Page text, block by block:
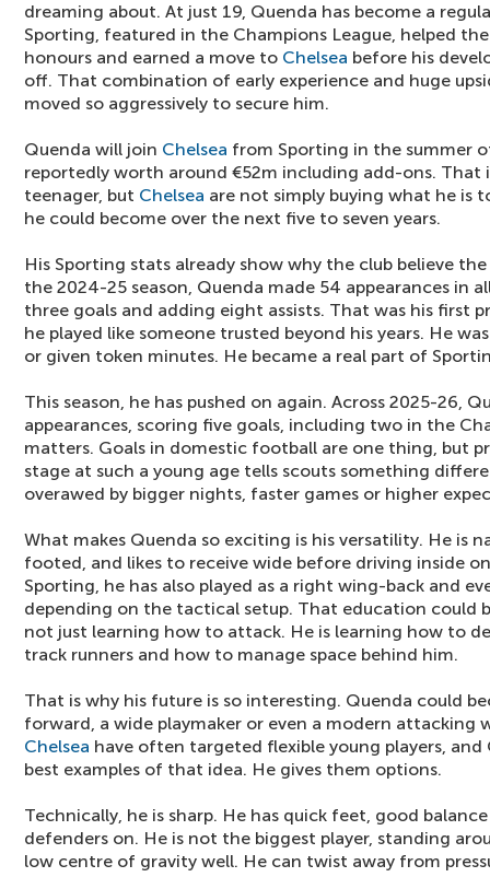
dreaming about. At just 19, Quenda has become a
Sporting, featured in the Champions League, helped
honours and earned a move to Chelsea before his
off. That combination of early experience and huge
moved so aggressively to secure him.
Quenda will join Chelsea from Sporting in the summer
reportedly worth around €52m including add-ons. That
teenager, but Chelsea are not simply buying what he is
he could become over the next five to seven years.
His Sporting stats already show why the club believe
the 2024-25 season, Quenda made 54 appearances in
three goals and adding eight assists. That was his first
he played like someone trusted beyond his years. He
or given token minutes. He became a real part of
This season, he has pushed on again. Across 2025-26,
appearances, scoring five goals, including two in the
matters. Goals in domestic football are one thing, but
stage at such a young age tells scouts something
overawed by bigger nights, faster games or higher
What makes Quenda so exciting is his versatility. He is
footed, and likes to receive wide before driving inside
Sporting, he has also played as a right wing-back and
depending on the tactical setup. That education could
not just learning how to attack. He is learning how to
track runners and how to manage space behind him.
That is why his future is so interesting. Quenda could
forward, a wide playmaker or even a modern attacking
Chelsea have often targeted flexible young players,
best examples of that idea. He gives them options.
Technically, he is sharp. He has quick feet, good
defenders on. He is not the biggest player, standing
low centre of gravity well. He can twist away from